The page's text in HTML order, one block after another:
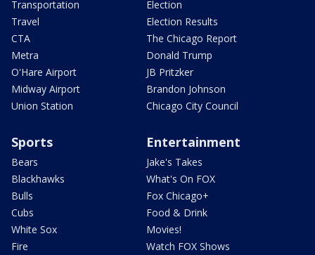
Transportation
Travel
CTA
Metra
O'Hare Airport
Midway Airport
Union Station
Election
Election Results
The Chicago Report
Donald Trump
JB Pritzker
Brandon Johnson
Chicago City Council
Sports
Bears
Blackhawks
Bulls
Cubs
White Sox
Fire
Entertainment
Jake's Takes
What's On FOX
Fox Chicago+
Food & Drink
Movies!
Watch FOX Shows